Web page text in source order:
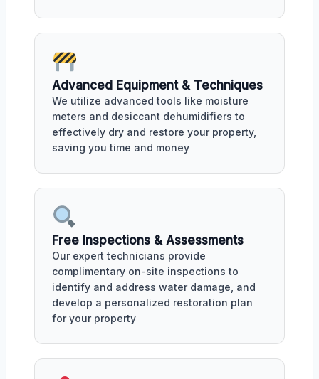
Advanced Equipment & Techniques
We utilize advanced tools like moisture
meters and desiccant dehumidifiers to
effectively dry and restore your property,
saving you time and money
Free Inspections & Assessments
Our expert technicians provide
complimentary on-site inspections to
identify and address water damage, and
develop a personalized restoration plan
for your property